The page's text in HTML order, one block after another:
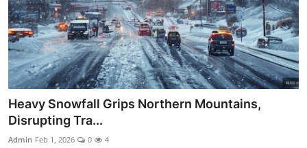
Heavy Snowfall Grips Northern Mountains,
Disrupting Tra...
Admin Feb 1, 2026 0 4